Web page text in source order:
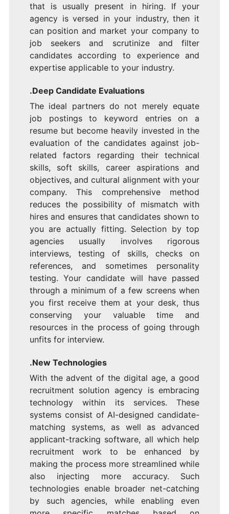
that is usually present in hiring. If your
agency is versed in your industry, then it
can position and market your company to
job seekers and scrutinize and filter
candidates according to experience and
expertise applicable to your industry.
.Deep Candidate Evaluations
The ideal partners do not merely equate
job postings to keyword entries on a
resume but become heavily invested in the
evaluation of the candidates against job-
related factors regarding their technical
skills, soft skills, career aspirations and
objectives, and cultural alignment with your
company. This comprehensive method
reduces the possibility of mismatch with
hires and ensures that candidates shown to
you are actually fitting. Selection by top
agencies usually involves rigorous
interviews, testing of skills, checks on
references, and sometimes personality
testing. Your candidate will have passed
through a minimum of a few screens when
you first receive them at your desk, thus
conserving your valuable time and
resources in the process of going through
unfits for interview.
.New Technologies
With the advent of the digital age, a good
recruitment solution agency is embracing
technology within its services. These
systems consist of AI-designed candidate-
matching systems, as well as advanced
applicant-tracking software, all which help
recruitment work to be enhanced by
making the process more streamlined while
also injecting more accuracy. Such
technologies enable broader net-catching
by such agencies, while enabling even